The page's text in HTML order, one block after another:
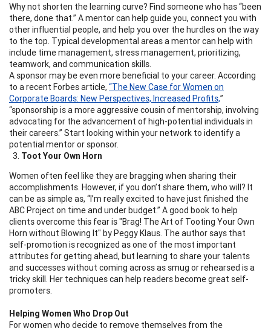
Why not shorten the learning curve? Find someone who has “been
there, done that.” A mentor can help guide you, connect you with
other influential people, and help you over the hurdles on the way
to the top. Typical developmental areas a mentor can help with
include time management, stress management, prioritizing,
teamwork, and communication skills.
A sponsor may be even more beneficial to your career. According
to a recent Forbes article, “The New Case for Women on
Corporate Boards: New Perspectives, Increased Profits,”
“sponsorship is a more aggressive cousin of mentorship, involving
advocating for the advancement of high-potential individuals in
their careers.” Start looking within your network to identify a
potential mentor or sponsor.
Toot Your Own Horn
Women often feel like they are bragging when sharing their
accomplishments. However, if you don’t share them, who will? It
can be as simple as, “I’m really excited to have just finished the
ABC Project on time and under budget.” A good book to help
clients overcome this fear is "Brag! The Art of Tooting Your Own
Horn without Blowing It" by Peggy Klaus. The author says that
self-promotion is recognized as one of the most important
attributes for getting ahead, but learning to share your talents
and successes without coming across as smug or rehearsed is a
tricky skill. Her techniques can help readers become great self-
promoters.
Helping Women Who Drop Out
For women who decide to remove themselves from the